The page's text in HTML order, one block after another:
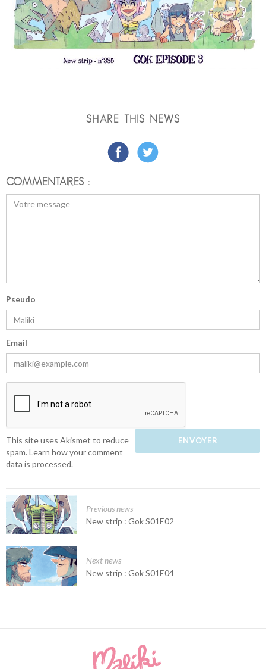
SHARE THIS NEWS
COMMENTAIRES :
Pseudo
Email
This site uses Akismet to reduce
spam.Learn how your comment
data is processed.
Previous news
New strip : Gok S01E02
Next news
New strip : Gok S01E04